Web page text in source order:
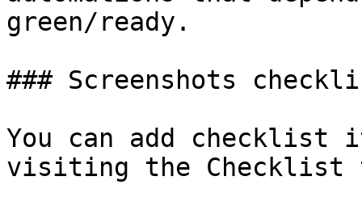
green/ready.
### Screenshots
You can add checklist
visiting the Checklist